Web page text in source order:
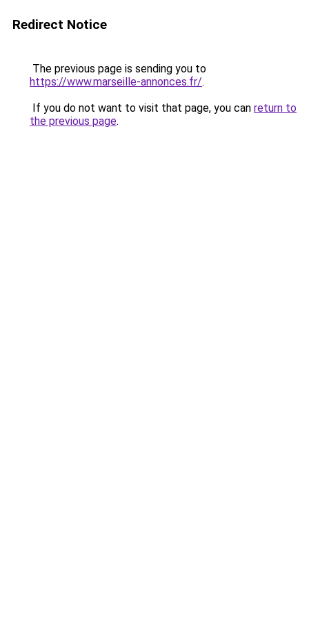
Redirect Notice
The previous page is sending you to
https://www.marseille-annonces.fr/.
If you do not want to visit that page, you can return to
the previous page.